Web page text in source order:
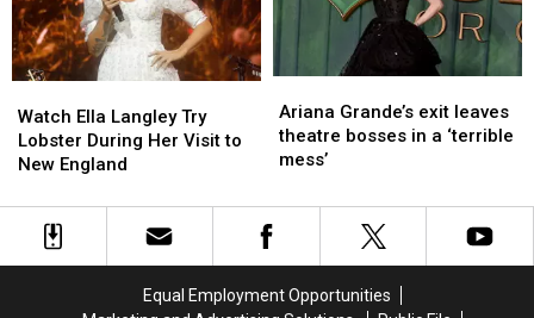
Not
Ready
Not
Ready
Ella
Langley
Try
During
Watch Ella Langley Try
Lobster During Her Visit to
New England
Ella
Langley
Try
During
Grande’s
exit
leaves
bosses
in
mess’
Ariana Grande’s exit leaves
theatre bosses in a ‘terrible
mess’
Grande’s
exit
leaves
bosses
in
mess’
Equal Employment Opportunities